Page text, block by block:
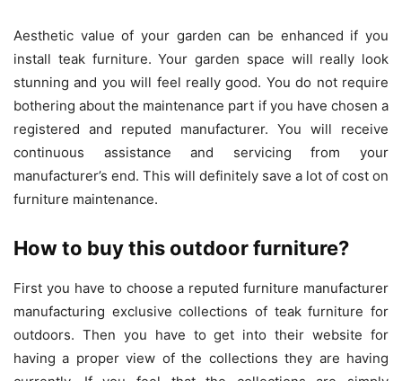
Aesthetic value of your garden can be enhanced if you
install teak furniture. Your garden space will really look
stunning and you will feel really good. You do not require
bothering about the maintenance part if you have chosen a
registered and reputed manufacturer. You will receive
continuous assistance and servicing from your
manufacturer’s end. This will definitely save a lot of cost on
furniture maintenance.
How to buy this outdoor furniture?
First you have to choose a reputed furniture manufacturer
manufacturing exclusive collections of teak furniture for
outdoors. Then you have to get into their website for
having a proper view of the collections they are having